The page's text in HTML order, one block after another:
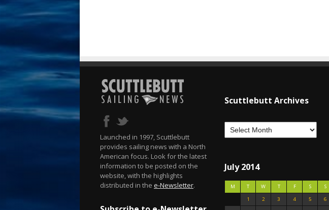
Launched in 1997, Scuttlebutt
provides sailing news with a North
American focus. Look for the latest
information to be posted on the
website, with the highlights
distributed in the e-Newsletter.
Scuttlebutt Archives
July 2014
M T W T F S
S
1
2 3 4 5
6